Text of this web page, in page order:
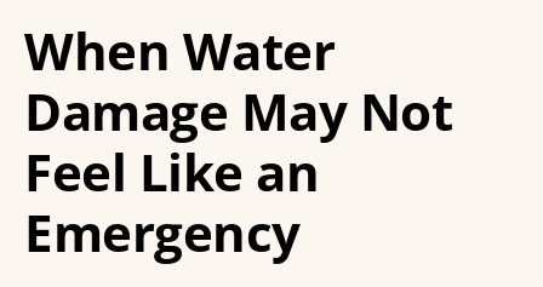
When Water
Damage May Not
Feel Like an
Emergency